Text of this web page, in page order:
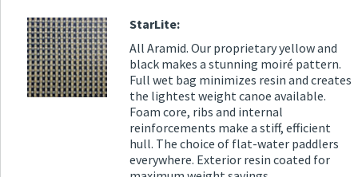
StarLite:
All Aramid. Our proprietary yellow and
black makes a stunning moiré pattern.
Full wet bag minimizes resin and creates
the lightest weight canoe available.
Foam core, ribs and internal
reinforcements make a stiff, efficient
hull. The choice of flat-water paddlers
everywhere. Exterior resin coated for